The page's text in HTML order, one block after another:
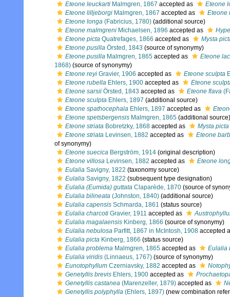
Eteone leuckarti Malmgren, 1867 accepted as
Eteone
Eteone lilljeborgi Malmgren, 1867 accepted as
Eteone
Eteone longa (Fabricius, 1780) (additional source)
Eteone malmgreni Michaelsen, 1896 accepted as
Eteone picta Quatrefages, 1866 accepted as
Mysta
Eteone pusilla Örsted, 1843 (source of synonymy)
Eteone pusilla Malmgren, 1865 accepted as
Eteone
1868) (source of synonymy)
Eteone reyi Gravier, 1906 accepted as Eteone sculpta
Eteone rubella Ehlers, 1900 accepted as
Eteone
Eteone sarsii Örsted, 1843 accepted as Eteone flava
Eteone sculpta Ehlers, 1897 (additional source)
Eteone spathocephala Ehlers, 1897 accepted as
Eteone spetsbergensis Malmgren, 1865 (additional source)
Eteone striata Bobretzky, 1868 accepted as Mysta picta
Eteone striata Levinsen, 1882 accepted as
Eteone
of synonymy)
Eteone suecica Bergström, 1914 (original description)
Eteone villosa Levinsen, 1882 accepted as
Eteone
Eulalia Savigny, 1822 (taxonomy source)
Eulalia Savigny, 1822 (subsequent type designation)
Eulalia (Eumida) guttata Claparède, 1870 (source of
Eulalia bilineata (Johnston, 1840) (additional source)
Eulalia capensis Schmarda, 1861 (status source)
Eulalia charcoti Gravier, 1911 accepted as
Eulalia magalaensis Kinberg, 1866 (source of synonymy)
Eulalia nebulosa Parfitt, 1867 in McIntosh, 1908 accepted
Eulalia picta Kinberg, 1866 (status source)
Eulalia problema Malmgren, 1865 accepted as
Eulalia
Eulalia viridis (Linnaeus, 1767) (source of synonymy)
Eunotophyllum Czerniavsky, 1882 accepted as
Genetyllis brevis Ehlers, 1900 accepted as
Genetyllis castanea (Marenzeller, 1879) accepted as
Genetyllis polyphylla (Ehlers, 1897) (new combination